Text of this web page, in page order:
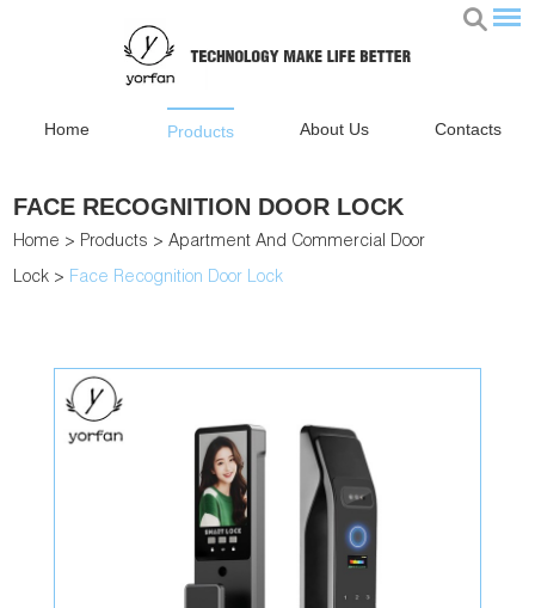
Home Products About Us Contacts
FACE RECOGNITION DOOR LOCK
Home > Products >Apartment And Commercial Door
Lock > Face Recognition Door Lock